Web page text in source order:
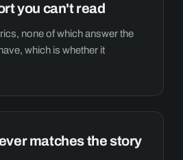
you can't read
none of which answer the
which is whether it
matches the story